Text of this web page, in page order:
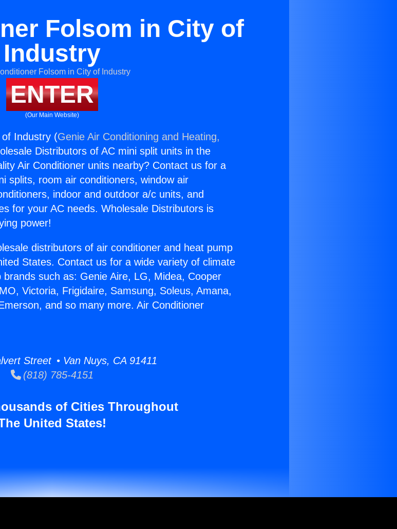
Folsom in City of
Industry
ENTER
(Our Main Website)
of Industry (Genie Air Conditioning and Heating,
Distributors of AC mini split units in the
Air Conditioner units nearby? Contact us for a
splits, room air conditioners, window air
indoor and outdoor a/c units, and
for your AC needs. Wholesale Distributors is
power!
distributors of air conditioner and heat pump
States. Contact us for a wide variety of climate
such as: Genie Aire, LG, Midea, Cooper
Victoria, Frigidaire, Samsung, Soleus, Amana,
and so many more. Air Conditioner
Street • Van Nuys, CA 91411
(818) 785-4151
of Cities Throughout
United States!